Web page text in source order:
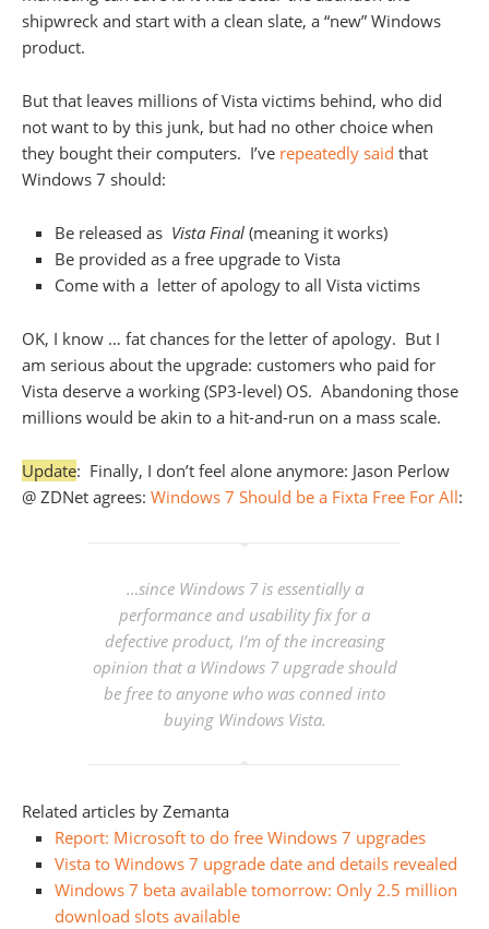
shipwreck and start with a clean slate, a “new” Windows
product.
But that leaves millions of Vista victims behind, who did
not want to by this junk, but had no other choice when
they bought their computers. I’ve repeatedly said that
Windows 7 should:
Be released as Vista Final (meaning it works)
Be provided as a free upgrade to Vista
Come with a letter of apology to all Vista victims
OK, I know … fat chances for the letter of apology. But I
am serious about the upgrade: customers who paid for
Vista deserve a working (SP3-level) OS. Abandoning those
millions would be akin to a hit-and-run on a mass scale.
Update: Finally, I don’t feel alone anymore: Jason Perlow
@ ZDNet agrees: Windows 7 Should be a Fixta Free For All:
…since Windows 7 is essentially a
performance and usability fix for a
defective product, I’m of the increasing
opinion that a Windows 7 upgrade should
be free to anyone who was conned into
buying Windows Vista.
Related articles by Zemanta
Report: Microsoft to do free Windows 7 upgrades
Vista to Windows 7 upgrade date and details revealed
Windows 7 beta available tomorrow: Only 2.5 million
download slots available